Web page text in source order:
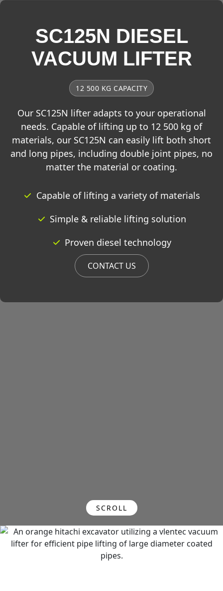
SC125N DIESEL
VACUUM LIFTER
12 500 KG CAPACITY
Our SC125N lifter adapts to your operational
needs. Capable of lifting up to 12 500 kg of
materials, our SC125N can easily lift both short
and long pipes, including double joint pipes, no
matter the material or coating.
Capable of lifting a variety of materials
Simple & reliable lifting solution
Proven diesel technology
CONTACT US
SCROLL